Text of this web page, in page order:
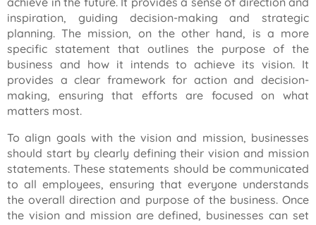
inspiration, guiding decision-making and strategic
planning. The mission, on the other hand, is a more
specific statement that outlines the purpose of the
business and how it intends to achieve its vision. It
provides a clear framework for action and decision-
making, ensuring that efforts are focused on what
matters most.
To align goals with the vision and mission, businesses
should start by clearly defining their vision and mission
statements. These statements should be communicated
to all employees, ensuring that everyone understands
the overall direction and purpose of the business. Once
the vision and mission are defined, businesses can set